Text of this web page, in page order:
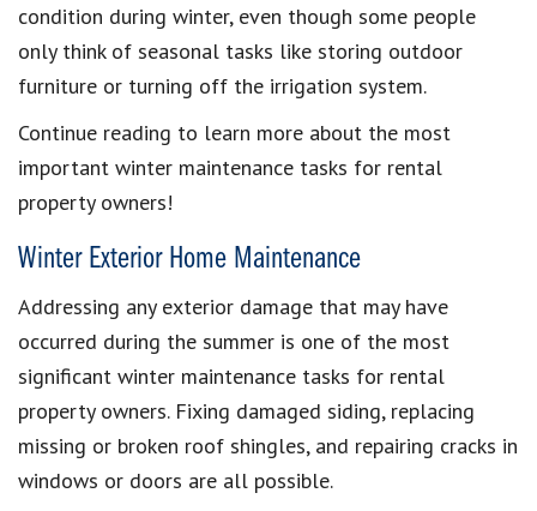
condition during winter, even though some people
only think of seasonal tasks like storing outdoor
furniture or turning off the irrigation system.
Continue reading to learn more about the most
important winter maintenance tasks for rental
property owners!
Winter Exterior Home Maintenance
Addressing any exterior damage that may have
occurred during the summer is one of the most
significant winter maintenance tasks for rental
property owners. Fixing damaged siding, replacing
missing or broken roof shingles, and repairing cracks in
windows or doors are all possible.